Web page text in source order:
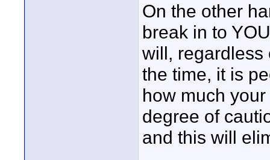
On the other
break in to
will, regardless
the time, it is
how much
degree of
and this will